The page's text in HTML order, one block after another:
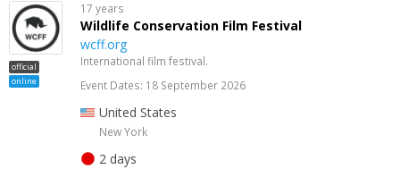
official
online
17 years
Wildlife Conservation Film Festival
wcff.org
International film festival.
Event Dates: 18 September 2026
United States
New York
2 days